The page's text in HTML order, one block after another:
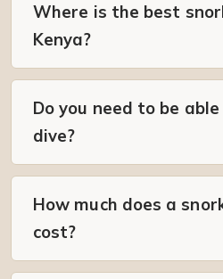
Where is the best
Kenya?
Do you need to be
dive?
How much does a
cost?